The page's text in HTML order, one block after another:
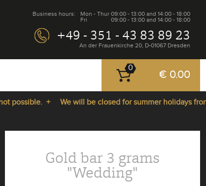
Mon - Thur09:00 - 13:00 and 14:00 - 18:00
Fri
09:00 - 13:00 and 14:00 - 18:00
Business hours:
+49 - 351 - 43 83 89 23
An der Frauenkirche 20, D-01067 Dresden
0
€ 0.00
+
We will be closed for summer holidays from
Gold bar 3 grams
"Wedding"